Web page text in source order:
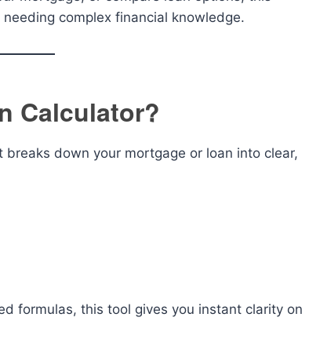
complex financial knowledge.
Calculator?
down your mortgage or loan into clear,
formulas, this tool gives you instant clarity on